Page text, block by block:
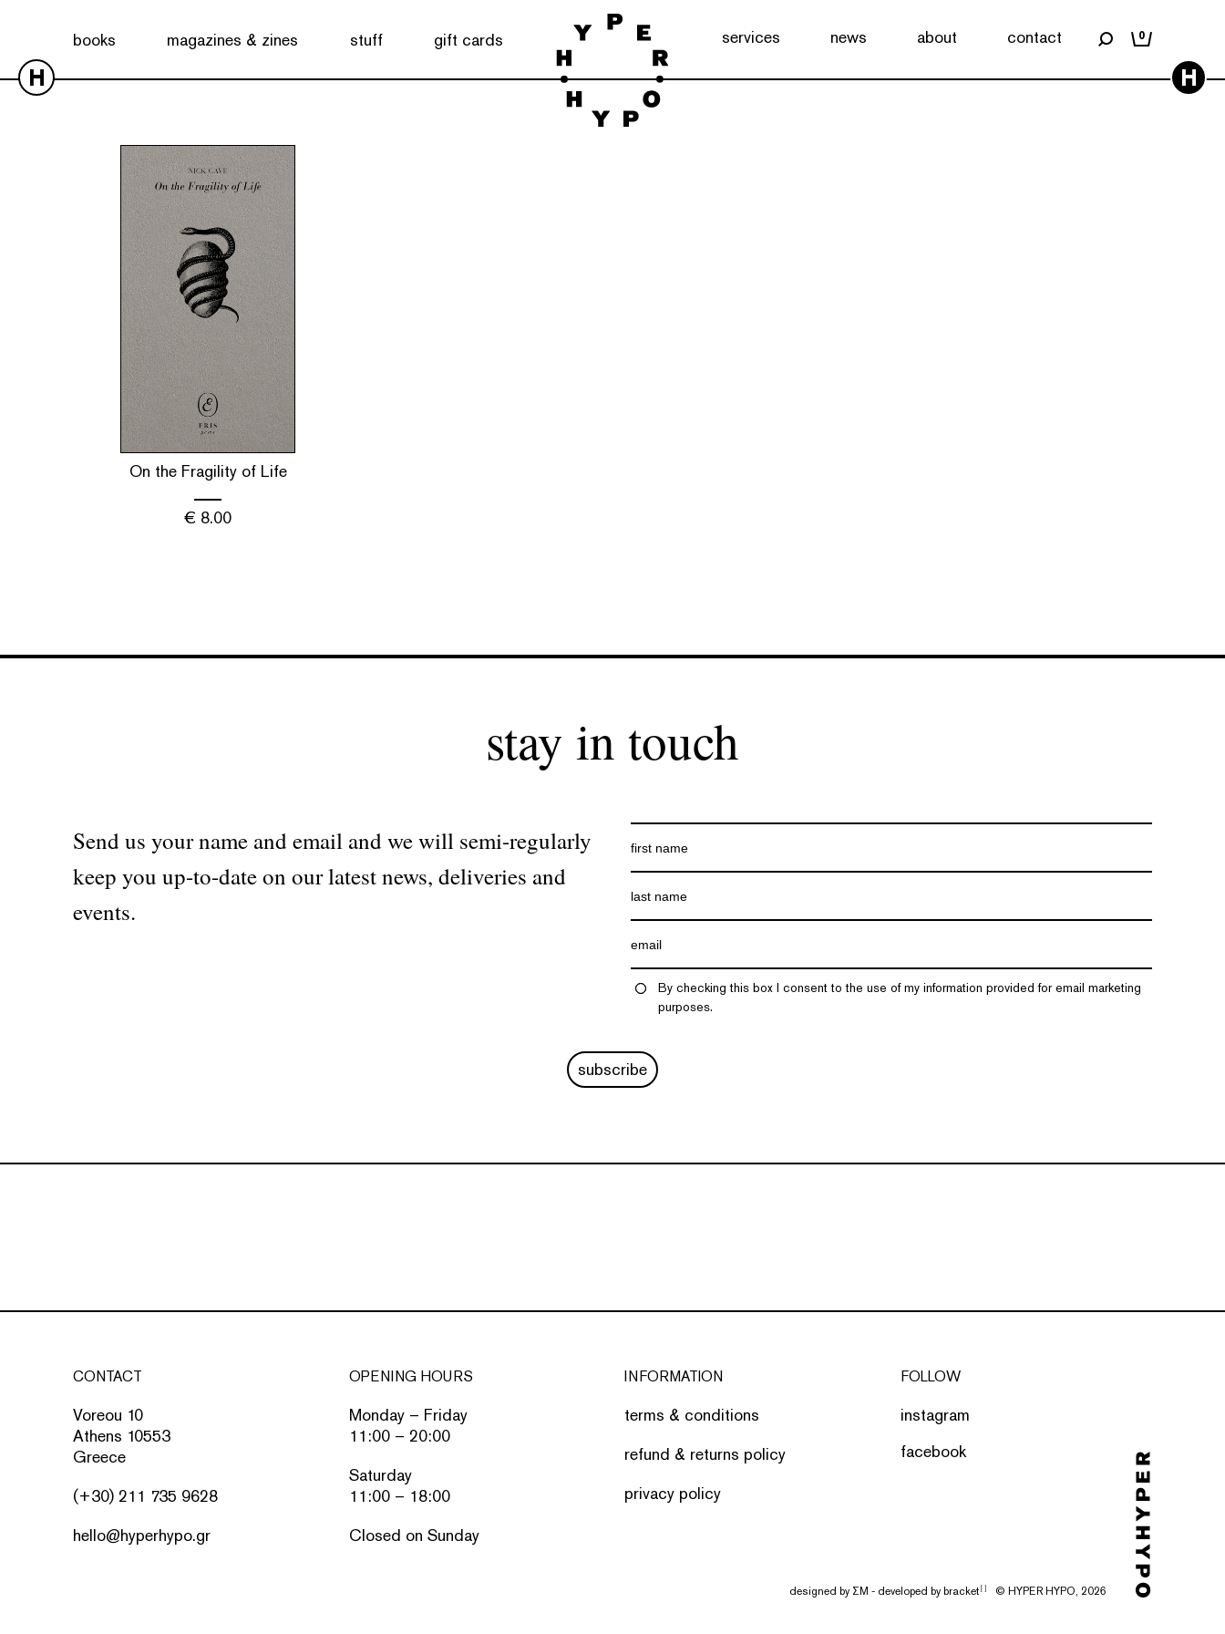
books magazines & zines stuff gift cards services news about contact 0
H H
On the Fragility of Life
€ 8.00
stay in touch
Send us your name and email and we will semi-regularly
keep you up-to-date on our latest news, deliveries and
events.
By checking this box I consent to the use of my information provided for email marketing
purposes.
subscribe
CONTACT
Voreou 10
Athens 10553
Greece
(+30) 211 735 9628
hello@hyperhypo.gr
OPENING HOURS
Monday – Friday
11:00 – 20:00
Saturday
11:00 – 18:00
Closed on Sunday
INFORMATION
terms & conditions
refund & returns policy
privacy policy
FOLLOW
instagram
facebook
designed by ΣΜ - developed bybracket © HYPER HYPO, 2026